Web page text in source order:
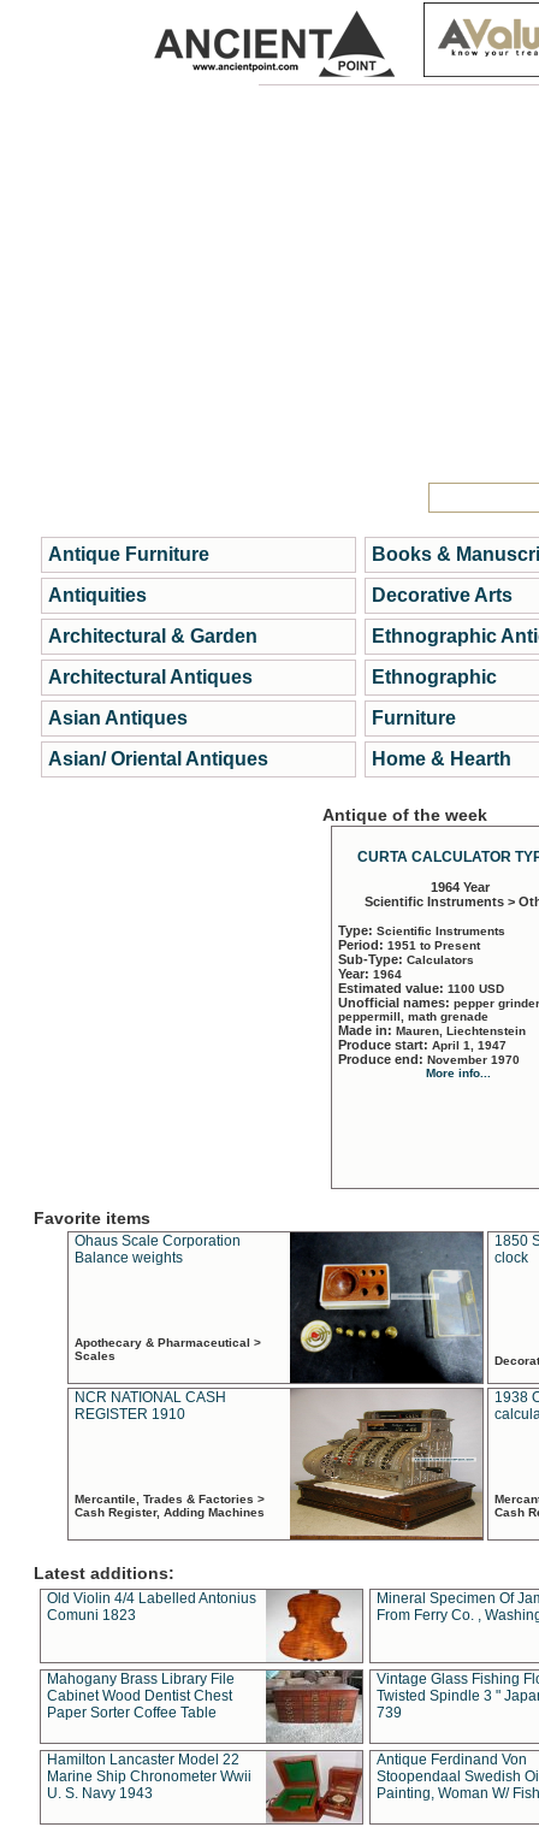
Antique Furniture
Antiquities
Architectural & Garden
Architectural Antiques
Asian Antiques
Asian/ Oriental Antiques
Books &
Decorative Arts
Ethnographic
Ethnographic
Furniture
Home & Hearth
Antique of the week
CURTA CALCULATOR
1964 Year
Scientific Instruments >
Type: Scientific Instruments
Period: 1951 to Present
Sub-Type: Calculators
Year: 1964
Estimated value: 1100 USD
Unofficial names: pepper
peppermill, math grenade
Made in: Mauren, Liechtenstein
Produce start: April 1, 1947
Produce end: November 1970
More info...
Favorite items
Ohaus Scale Corporation
Balance weights
Apothecary & Pharmaceutical >
Scales
1850
clock
NCR NATIONAL CASH
REGISTER 1910
Mercantile, Trades & Factories >
Cash Register, Adding Machines
1938
Cash
Latest additions:
Old Violin 4/4 Labelled Antonius
Comuni 1823
Mineral Specimen Of
From Ferry Co. ,
Mahogany Brass Library File
Cabinet Wood Dentist Chest
Paper Sorter Coffee Table
Vintage Glass Fishing
Twisted Spindle 3 "
739
Hamilton Lancaster Model 22
Marine Ship Chronometer Wwii
U. S. Navy 1943
Antique Ferdinand Von
Stoopendaal Swedish
Painting, Woman W/